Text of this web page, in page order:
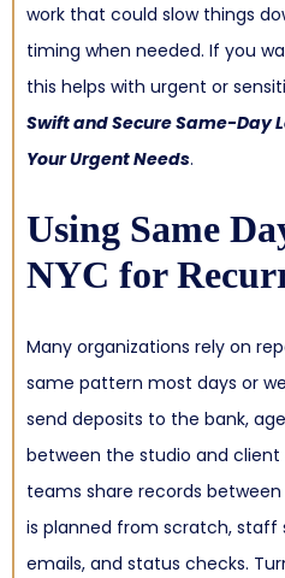
work that could slow things
timing when needed. If you
this helps with urgent or
Swift and Secure Same-Day
Your Urgent Needs.
Using Same
NYC for
Many organizations rely on
same pattern most days or
send deposits to the bank,
between the studio and
teams share records
is planned from scratch, staff
emails, and status checks.